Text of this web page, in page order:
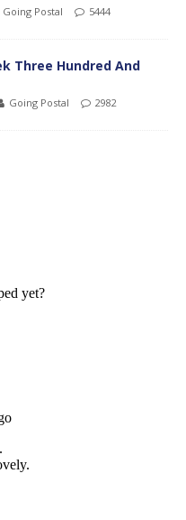
Going Postal
5444
Three Hundred And
Going Postal
2982